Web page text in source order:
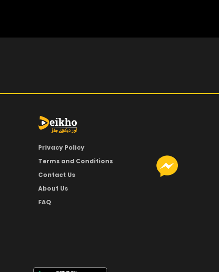
Privacy Policy
Terms and Conditions
Contact Us
About Us
FAQ